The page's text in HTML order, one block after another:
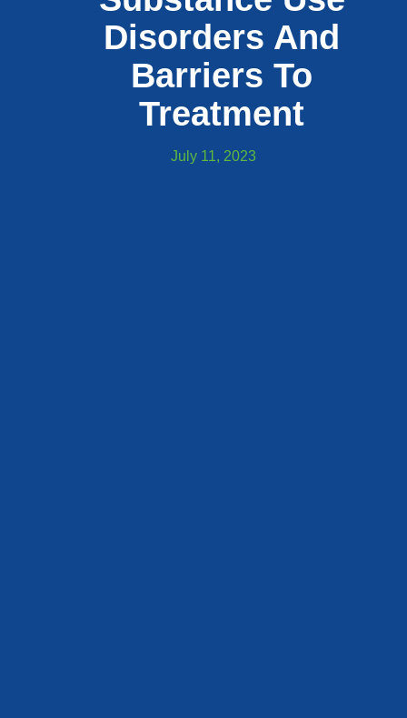
Disorders And
Barriers To
Treatment
July 11, 2023